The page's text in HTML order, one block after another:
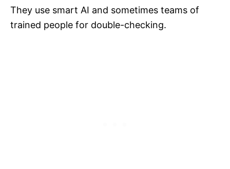
They use smart AI and sometimes teams of
trained people for double-checking.